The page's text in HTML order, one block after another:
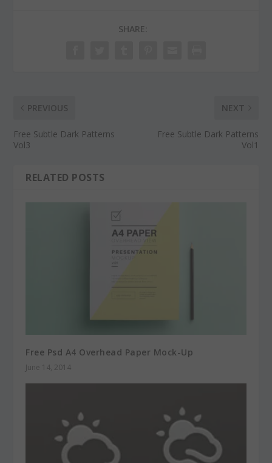
SHARE:
PREVIOUS
Free Subtle Dark Patterns
Vol3
NEXT
Free Subtle Dark Patterns
Vol1
RELATED POSTS
Free Psd A4 Overhead Paper Mock-Up
June 14, 2014